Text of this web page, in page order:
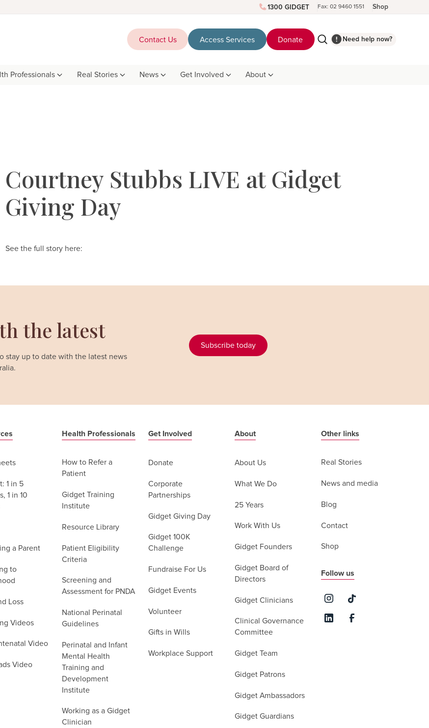
1300 GIDGET Fax: 02 9460 1551 Shop
Contact Us Access Services Donate Need help now?
Professionals Real Stories News Get Involved About
Courtney Stubbs LIVE at Gidget
Giving Day
See the full story here:
the latest
stay up to date with the latest news
Subscribe today
1 in 5
1 in 10
a Parent
to
Loss
Videos
Video
Video
Health Professionals
How to Refer a
Patient
Gidget Training
Institute
Resource Library
Patient Eligibility
Criteria
Screening and
Assessment for PNDA
National Perinatal
Guidelines
Perinatal and Infant
Mental Health
Training and
Development
Institute
Working as a Gidget
Clinician
Get Involved
Donate
Corporate
Partnerships
Gidget Giving Day
Gidget 100K
Challenge
Fundraise For Us
Gidget Events
Volunteer
Gifts in Wills
Workplace Support
About
About Us
What We Do
25 Years
Work With Us
Gidget Founders
Gidget Board of
Directors
Gidget Clinicians
Clinical Governance
Committee
Gidget Team
Gidget Patrons
Gidget Ambassadors
Gidget Guardians
Other links
Real Stories
News and media
Blog
Contact
Shop
Follow us